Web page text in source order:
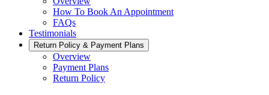
How To Book An Appointment
FAQs
Testimonials
Return Policy & Payment Plans
Overview
Payment Plans
Return Policy